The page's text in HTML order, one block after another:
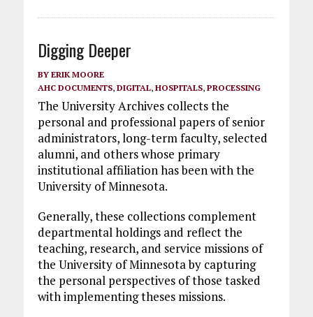
Digging Deeper
BY ERIK MOORE
AHC DOCUMENTS, DIGITAL, HOSPITALS, PROCESSING
The University Archives collects the
personal and professional papers of senior
administrators, long-term faculty, selected
alumni, and others whose primary
institutional affiliation has been with the
University of Minnesota.
Generally, these collections complement
departmental holdings and reflect the
teaching, research, and service missions of
the University of Minnesota by capturing
the personal perspectives of those tasked
with implementing theses missions.